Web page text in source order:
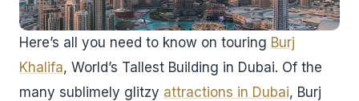
Here’s all you need to know on touring Burj
Khalifa, World’s Tallest Building in Dubai. Of the
many sublimely glitzy attractions in Dubai, Burj